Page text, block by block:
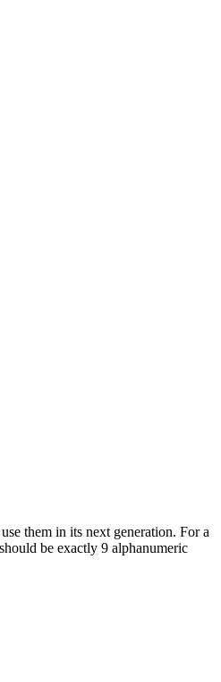
them in its next generation. For a
be exactly 9 alphanumeric